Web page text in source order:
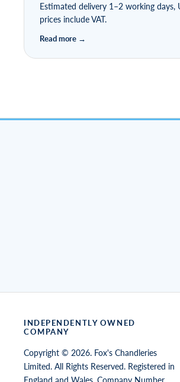
Estimated delivery 1–2 working days,
prices include VAT.
INDEPENDENTLY OWNED
COMPANY
Copyright © 2026. Fox's Chandleries
Limited. All Rights Reserved. Registered in
England and Wales, Company Number